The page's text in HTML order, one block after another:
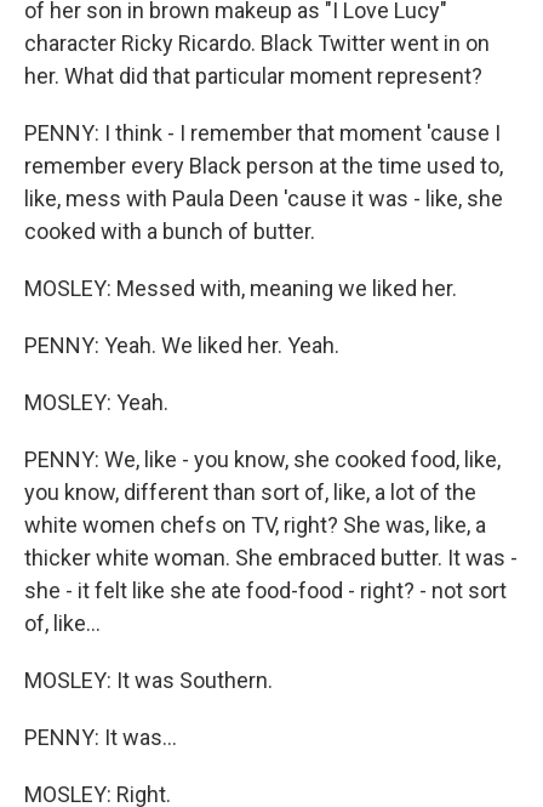
of her son in brown makeup as "I Love Lucy"
character Ricky Ricardo. Black Twitter went in on
her. What did that particular moment represent?
PENNY: I think - I remember that moment 'cause I
remember every Black person at the time used to,
like, mess with Paula Deen 'cause it was - like, she
cooked with a bunch of butter.
MOSLEY: Messed with, meaning we liked her.
PENNY: Yeah. We liked her. Yeah.
MOSLEY: Yeah.
PENNY: We, like - you know, she cooked food, like,
you know, different than sort of, like, a lot of the
white women chefs on TV, right? She was, like, a
thicker white woman. She embraced butter. It was -
she - it felt like she ate food-food - right? - not sort
of, like...
MOSLEY: It was Southern.
PENNY: It was...
MOSLEY: Right.